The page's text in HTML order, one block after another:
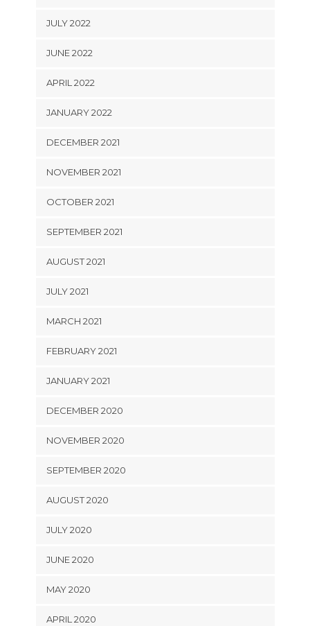
JULY 2022
JUNE 2022
APRIL 2022
JANUARY 2022
DECEMBER 2021
NOVEMBER 2021
OCTOBER 2021
SEPTEMBER 2021
AUGUST 2021
JULY 2021
MARCH 2021
FEBRUARY 2021
JANUARY 2021
DECEMBER 2020
NOVEMBER 2020
SEPTEMBER 2020
AUGUST 2020
JULY 2020
JUNE 2020
MAY 2020
APRIL 2020